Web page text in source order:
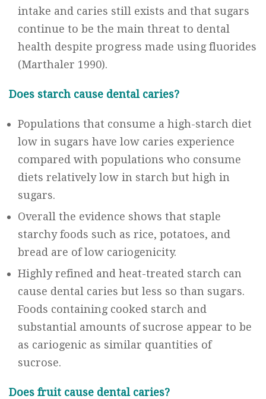
intake and caries still exists and that sugars
continue to be the main threat to dental
health despite progress made using fluorides
(Marthaler 1990).
Does starch cause dental caries?
Populations that consume a high-starch diet
low in sugars have low caries experience
compared with populations who consume
diets relatively low in starch but high in
sugars.
Overall the evidence shows that staple
starchy foods such as rice, potatoes, and
bread are of low cariogenicity.
Highly refined and heat-treated starch can
cause dental caries but less so than sugars.
Foods containing cooked starch and
substantial amounts of sucrose appear to be
as cariogenic as similar quantities of
sucrose.
Does fruit cause dental caries?